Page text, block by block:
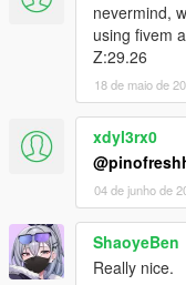
nevermind,
using fivem
Z:29.26
18 de maio de
xdyl3rx0
04 de junho de
ShaoyeBen
Really nice.